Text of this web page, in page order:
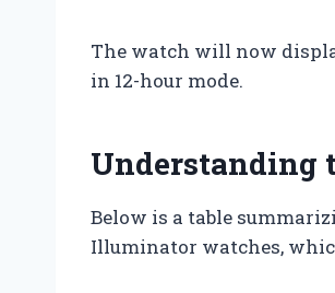
The watch will now
in 12-hour mode.
Understanding
Below is a table
Illuminator watches,